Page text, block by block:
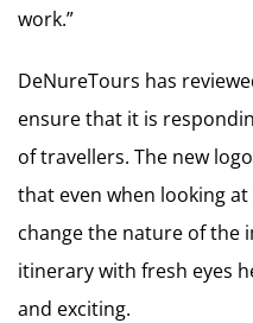
work.”
DeNureTours has
ensure that it is
of travellers. The new
that even when looking
change the nature of the
itinerary with fresh eyes
and exciting.